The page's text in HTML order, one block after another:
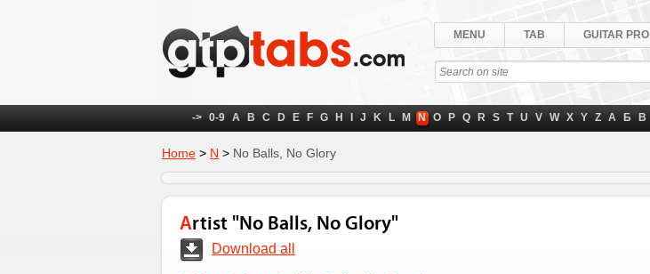
MENU TAB GUITAR PRO
-> 0-9 A B C D E F G H J K L M N O P Q R S T U V W X Y Z А Б В
Home > N > No Balls, No Glory
Artist "No Balls, No Glory"
Download all